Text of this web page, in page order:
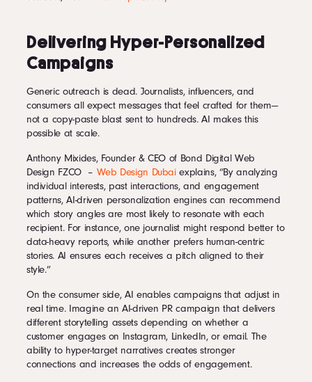
Delivering Hyper-Personalized
Campaigns
Generic outreach is dead. Journalists, influencers, and
consumers all expect messages that feel crafted for them—
not a copy-paste blast sent to hundreds. AI makes this
possible at scale.
Anthony Mixides, Founder & CEO of Bond Digital Web
Design FZCO – Web Design Dubaiexplains, “By analyzing
individual interests, past interactions, and engagement
patterns, AI-driven personalization engines can recommend
which story angles are most likely to resonate with each
recipient. For instance, one journalist might respond better to
data-heavy reports, while another prefers human-centric
stories. AI ensures each receives a pitch aligned to their
style.”
On the consumer side, AI enables campaigns that adjust in
real time. Imagine an AI-driven PR campaign that delivers
different storytelling assets depending on whether a
customer engages on Instagram, LinkedIn, or email. The
ability to hyper-target narratives creates stronger
connections and increases the odds of engagement.